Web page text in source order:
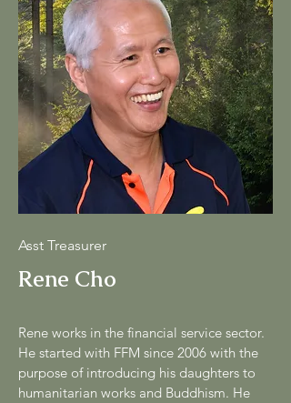
Asst Treasurer
Rene Cho
Rene works in the financial service sector.
He started with FFM since 2006 with the
purpose of introducing his daughters to
humanitarian works and Buddhism. He